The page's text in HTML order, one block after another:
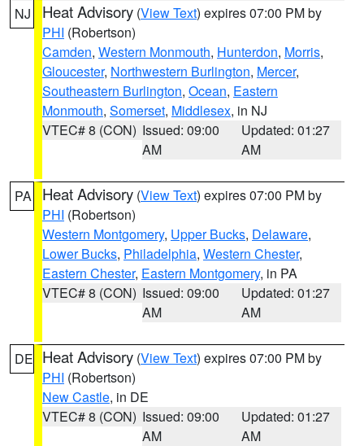
NJ Heat Advisory (View Text) expires 07:00 PM by
PHI (Robertson)
Camden, Western Monmouth, Hunterdon, Morris,
Gloucester, Northwestern Burlington, Mercer,
Southeastern Burlington, Ocean, Eastern
Monmouth, Somerset, Middlesex, in NJ
VTEC# 8 (CON) Issued: 09:00
AM
Updated: 01:27
AM
PA Heat Advisory (View Text) expires 07:00 PM by
PHI (Robertson)
Western Montgomery, Upper Bucks, Delaware,
Lower Bucks, Philadelphia, Western Chester,
Eastern Chester, Eastern Montgomery, in PA
VTEC# 8 (CON) Issued: 09:00
AM
Updated: 01:27
AM
DE Heat Advisory (View Text) expires 07:00 PM by
PHI (Robertson)
New Castle, in DE
VTEC# 8 (CON) Issued: 09:00
AM
Updated: 01:27
AM